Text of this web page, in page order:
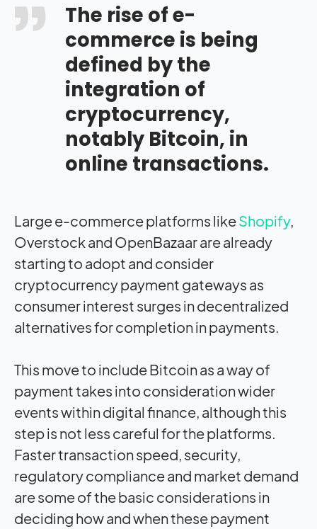
The rise of e-
commerce is being
defined by the
integration of
cryptocurrency,
notably Bitcoin, in
online transactions.
Large e-commerce platforms likeShopify,
Overstock and OpenBazaar are already
starting to adopt and consider
cryptocurrency payment gateways as
consumer interest surges in decentralized
alternatives for completion in payments.
This move to include Bitcoin as a way of
payment takes into consideration wider
events within digital finance, although this
step is not less careful for the platforms.
Faster transaction speed, security,
regulatory compliance and market demand
are some of the basic considerations in
deciding how and when these payment